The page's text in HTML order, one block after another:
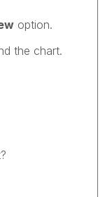
option.
the chart.